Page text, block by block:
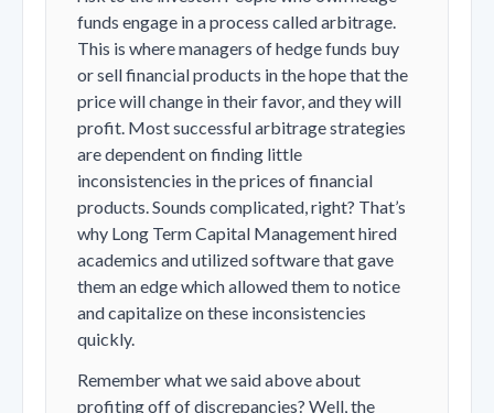
funds engage in a process called arbitrage.
This is where managers of hedge funds buy
or sell financial products in the hope that the
price will change in their favor, and they will
profit. Most successful arbitrage strategies
are dependent on finding little
inconsistencies in the prices of financial
products. Sounds complicated, right? That’s
why Long Term Capital Management hired
academics and utilized software that gave
them an edge which allowed them to notice
and capitalize on these inconsistencies
quickly.
Remember what we said above about
profiting off of discrepancies? Well, the